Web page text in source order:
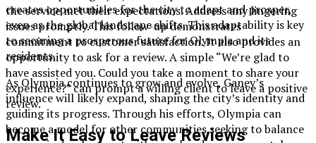
creates opportunities for the city to adapt and prosper,
even as the global landscape shifts. This adaptability is key
to securing a prosperous future for Olympia and its
residents.
As Olympia continues to grow and evolve, Ganey’s
influence will likely expand, shaping the city’s identity and
guiding its progress. Through his efforts, Olympia can
become a model for other communities seeking to balance
the service met their expectations. Address any lingering
issues promptly. This follow-up demonstrates
commitment to customer satisfaction. It also provides an
opportunity to ask for a review. A simple “We’re glad to
have assisted you. Could you take a moment to share your
experience?” can prompt a willing client to leave a positive
review.
Make It Easy to Leave Reviews